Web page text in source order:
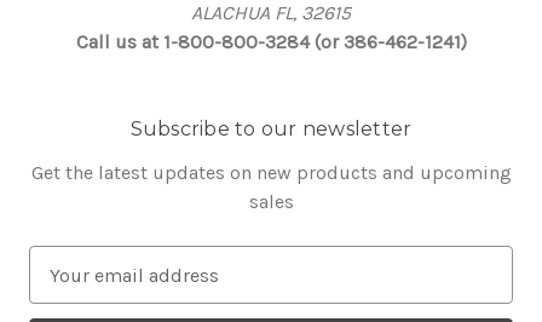
ALACHUA FL, 32615
Call us at 1-800-800-3284 (or 386-462-1241)
Subscribe to our newsletter
Get the latest updates on new products and upcoming
sales